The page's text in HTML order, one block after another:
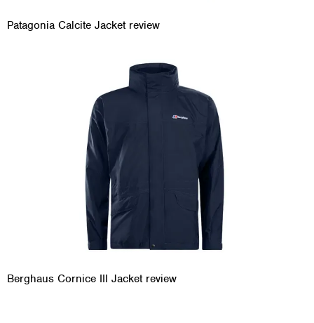
Patagonia Calcite Jacket review
Berghaus Cornice III Jacket review